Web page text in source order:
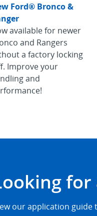
Ford® Bronco &
available for newer
and Rangers
a factory locking
Improve your
and
our application